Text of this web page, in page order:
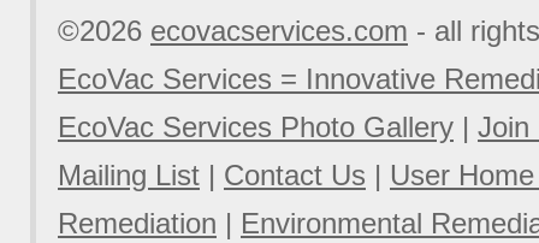
©2026 ecovacservices.com - all
EcoVac Services = Innovative
EcoVac Services Photo Gallery | Join
Mailing List | Contact Us | User
Remediation | Environmental